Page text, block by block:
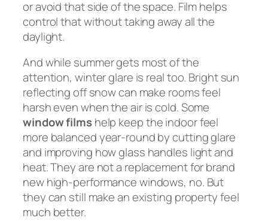
or avoid that side of the space. Film helps
control that without taking away all the
daylight.
And while summer gets most of the
attention, winter glare is real too. Bright sun
reflecting off snow can make rooms feel
harsh even when the air is cold. Some
window filmshelp keep the indoor feel
more balanced year-round by cutting glare
and improving how glass handles light and
heat. They are not a replacement for brand
new high-performance windows, no. But
they can still make an existing property feel
much better.